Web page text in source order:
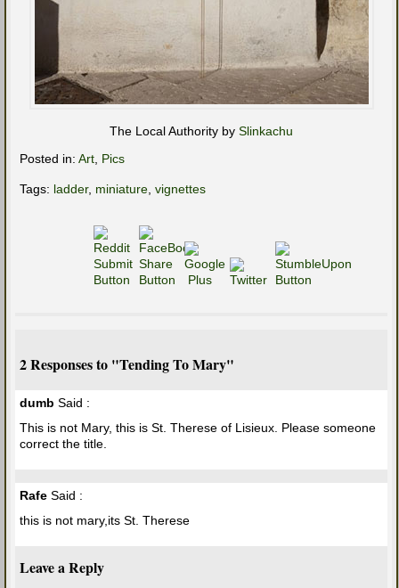
The Local Authority by Slinkachu
Posted in: Art Pics
Tags: ladder, miniature vignettes
2 Responses to "Tending To Mary"
dumb Said :
This is not Mary, this is St. Therese of Lisieux. Please someone
correct the title.
Rafe Said :
this is not mary,its St. Therese
Leave a Reply